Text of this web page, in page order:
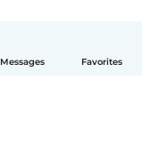
Messages Favorites